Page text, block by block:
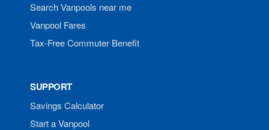
Search Vanpools near me
Vanpool Fares
Tax-Free Commuter Benefit
SUPPORT
Savings Calculator
Start a Vanpool